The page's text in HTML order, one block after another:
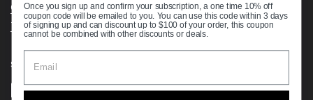
Comprehensive Guide to Ball Bearings
Track your Order
Supported payment methods
Once you sign up and confirm your subscription, a one time 10% off
coupon code will be emailed to you. You can use this code within 3 days
of signing up and can discount up to $100 of your order, this coupon
cannot be combined with other discounts or deals.